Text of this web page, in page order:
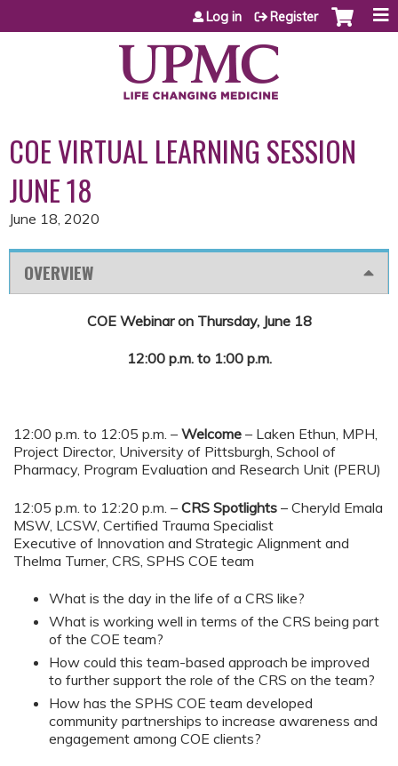
Jump to content
Log in Register
COE VIRTUAL LEARNING SESSION
JUNE 18
June 18, 2020
OVERVIEW
COE Webinar on Thursday, June 18
12:00 p.m. to 1:00 p.m.
12:00 p.m. to 12:05 p.m. – Welcome – Laken Ethun, MPH,
Project Director, University of Pittsburgh, School of
Pharmacy, Program Evaluation and Research Unit (PERU)
12:05 p.m. to 12:20 p.m. – CRS Spotlights – Cheryld Emala
MSW, LCSW, Certified Trauma Specialist
Executive of Innovation and Strategic Alignment and
Thelma Turner, CRS, SPHS COE team
What is the day in the life of a CRS like?
What is working well in terms of the CRS being part
of the COE team?
How could this team-based approach be improved
to further support the role of the CRS on the team?
How has the SPHS COE team developed
community partnerships to increase awareness and
engagement among COE clients?